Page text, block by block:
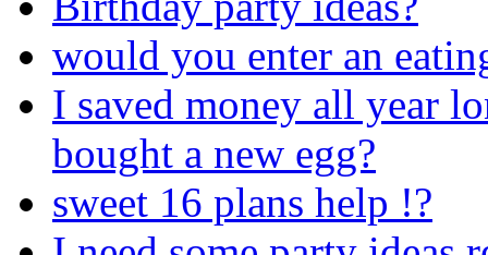
would you enter an
I saved money all year
bought a new egg?
sweet 16 plans help !?